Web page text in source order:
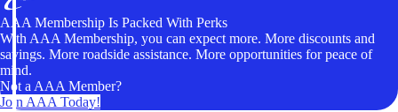
AAA Membership Is Packed With Perks
With AAA Membership, you can expect more. More discounts and
savings. More roadside assistance. More opportunities for peace of
mind.
Not a AAA Member?
Join AAA Today!